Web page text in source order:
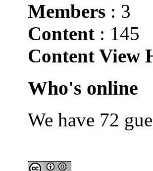
Members : 3
Content : 145
Content View
Who's online
We have 72